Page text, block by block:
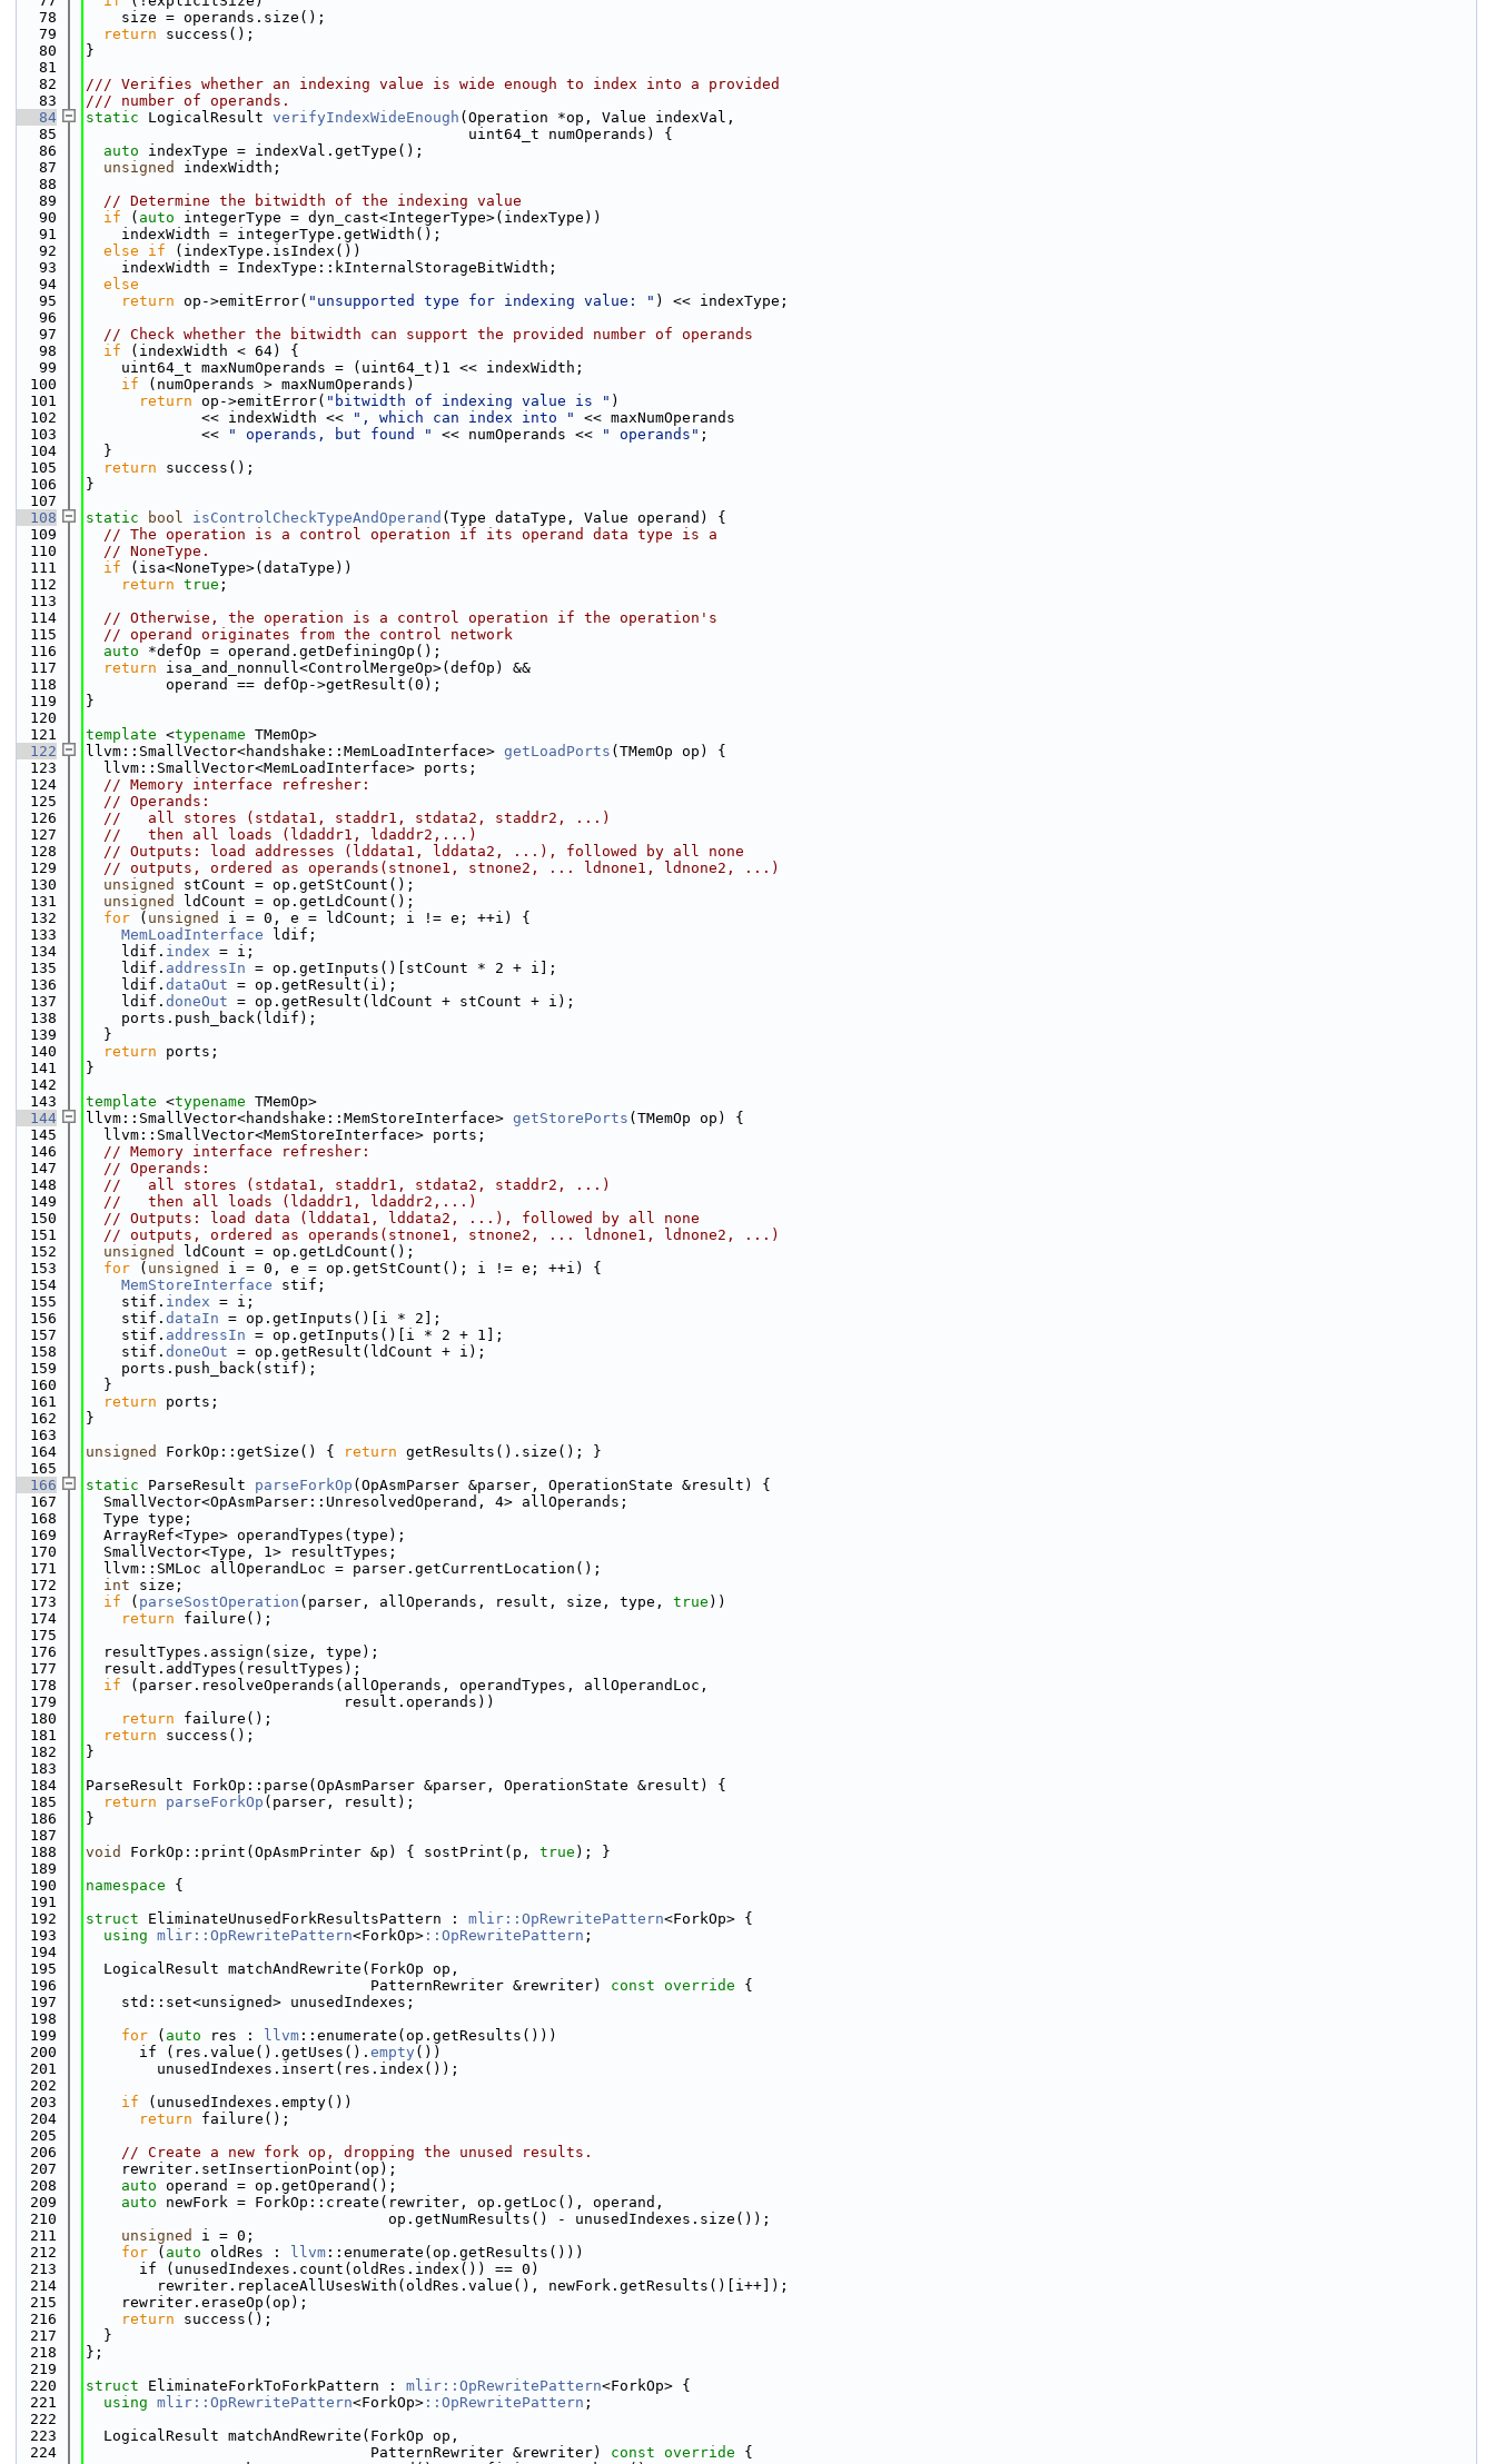
   78
    size = operands.size();
   79
return success();
   80
}
   81
   82
/// Verifies whether an indexing value is wide enough to index into a provided
   83
/// number of operands.
   84
static LogicalResult verifyIndexWideEnough (Operation *op, Value indexVal,
   85
                                           uint64_t numOperands) {
   86
auto indexType = indexVal.getType();
   87
unsigned
indexWidth;
   88
   89
// Determine the bitwidth of the indexing value
   90
if ( auto integerType = dyn_cast<IntegerType>(indexType))
   91
    indexWidth = integerType.getWidth();
   92
else if (indexType.isIndex())
   93
    indexWidth = IndexType::kInternalStorageBitWidth;
   94
else
   95
return op->emitError( "unsupported type for indexing value: " ) << indexType;
   96
   97
// Check whether the bitwidth can support the provided number of operands
   98
if (indexWidth < 64) {
   99
    uint64_t maxNumOperands = (uint64_t)1 << indexWidth;
  100
if (numOperands > maxNumOperands)
  101
return op->emitError( "bitwidth of indexing value is " )
  102
             << indexWidth <<
", which can index into "
<< maxNumOperands
  103
             <<
" operands, but found " << numOperands << " operands" ;
  104
  }
  105
return success();
  106
}
  107
  108
static bool isControlCheckTypeAndOperand (Type dataType, Value operand) {
  109
// The operation is a control operation if its operand data type is a
  110
// NoneType.
  111
if (isa<NoneType>(dataType))
  112
return true ;
  113
  114
// Otherwise, the operation is a control operation if the operation's
  115
// operand originates from the control network
  116
auto *defOp = operand.getDefiningOp();
  117
return isa_and_nonnull<ControlMergeOp>(defOp) &&
  118
         operand == defOp->getResult(0);
  119
}
  120
  121
template <typename TMemOp>
  122
llvm::SmallVector<handshake::MemLoadInterface> getLoadPorts (TMemOp op) {
  123
  llvm::SmallVector<MemLoadInterface> ports;
  124
// Memory interface refresher:
  125
// Operands:
  126
//   all stores (stdata1, staddr1, stdata2, staddr2, ...)
  127
//   then all loads (ldaddr1, ldaddr2,...)
  128
// Outputs: load addresses (lddata1, lddata2, ...), followed by all none
  129
// outputs, ordered as operands(stnone1, stnone2, ... ldnone1, ldnone2, ...)
  130
unsigned
stCount = op.getStCount();
  131
unsigned
ldCount = op.getLdCount();
  132
for ( unsigned
i = 0, e = ldCount; i != e; ++i) {
  133
MemLoadInterface ldif;
  134
    ldif.
index = i;
  135
    ldif.
addressIn = op.getInputs()[stCount * 2 + i];
  136
    ldif.
dataOut = op.getResult(i);
  137
    ldif.
doneOut = op.getResult(ldCount + stCount + i);
  138
    ports.push_back(ldif);
  139
  }
  140
return ports;
  141
}
  142
  143
template <typename TMemOp>
  144
llvm::SmallVector<handshake::MemStoreInterface> getStorePorts (TMemOp op) {
  145
  llvm::SmallVector<MemStoreInterface> ports;
  146
// Memory interface refresher:
  147
// Operands:
  148
//   all stores (stdata1, staddr1, stdata2, staddr2, ...)
  149
//   then all loads (ldaddr1, ldaddr2,...)
  150
// Outputs: load data (lddata1, lddata2, ...), followed by all none
  151
// outputs, ordered as operands(stnone1, stnone2, ... ldnone1, ldnone2, ...)
  152
unsigned
ldCount = op.getLdCount();
  153
for ( unsigned
i = 0, e = op.getStCount(); i != e; ++i) {
  154
MemStoreInterface stif;
  155
    stif.
index = i;
  156
    stif.
dataIn = op.getInputs()[i * 2];
  157
    stif.
addressIn = op.getInputs()[i * 2 + 1];
  158
    stif.
doneOut = op.getResult(ldCount + i);
  159
    ports.push_back(stif);
  160
  }
  161
return ports;
  162
}
  163
  164
unsigned ForkOp::getSize() { return getResults().size(); }
  165
  166
static ParseResult parseForkOp (OpAsmParser &parser, OperationState &result) {
  167
  SmallVector<OpAsmParser::UnresolvedOperand, 4> allOperands;
  168
  Type type;
  169
  ArrayRef<Type> operandTypes(type);
  170
  SmallVector<Type, 1> resultTypes;
  171
  llvm::SMLoc allOperandLoc = parser.getCurrentLocation();
  172
int size;
  173
if ( parseSostOperation (parser, allOperands, result, size, type, true ))
  174
return failure();
  175
  176
  resultTypes.assign(size, type);
  177
  result.addTypes(resultTypes);
  178
if (parser.resolveOperands(allOperands, operandTypes, allOperandLoc,
  179
                             result.operands))
  180
return failure();
  181
return success();
  182
}
  183
  184
ParseResult ForkOp::parse(OpAsmParser &parser, OperationState &result) {
  185
return parseForkOp (parser, result);
  186
}
  187
  188
void ForkOp::print(OpAsmPrinter &p) { sostPrint(p, true ); }
  189
  190
namespace {
  191
  192
struct EliminateUnusedForkResultsPattern : mlir::OpRewritePattern<ForkOp> {
  193
using mlir::OpRewritePattern<ForkOp> ::OpRewritePattern ;
  194
  195
  LogicalResult matchAndRewrite(ForkOp op,
  196
                                PatternRewriter &rewriter)
const override {
  197
    std::set<unsigned> unusedIndexes;
  198
  199
for ( auto res : llvm ::enumerate(op.getResults()))
  200
      if (res.value().getUses().
empty ())
  201
        unusedIndexes.insert(res.index());
  202
  203
if (unusedIndexes.empty())
  204
return failure();
  205
  206
// Create a new fork op, dropping the unused results.
  207
    rewriter.setInsertionPoint(op);
  208
auto operand = op.getOperand();
  209
auto newFork = ForkOp::create(rewriter, op.getLoc(), operand,
  210
                                  op.getNumResults() - unusedIndexes.size());
  211
unsigned
i = 0;
  212
for ( auto oldRes : llvm ::enumerate(op.getResults()))
  213
      if (unusedIndexes.count(oldRes.index()) == 0)
  214
        rewriter.replaceAllUsesWith(oldRes.value(), newFork.getResults()[i++]);
  215
    rewriter.eraseOp(op);
  216
return success();
  217
  }
  218
};
  219
  220
struct EliminateForkToForkPattern : mlir::OpRewritePattern<ForkOp> {
  221
using mlir::OpRewritePattern<ForkOp> ::OpRewritePattern ;
  222
  223
  LogicalResult matchAndRewrite(ForkOp op,
  224
                                PatternRewriter &rewriter)
const override {